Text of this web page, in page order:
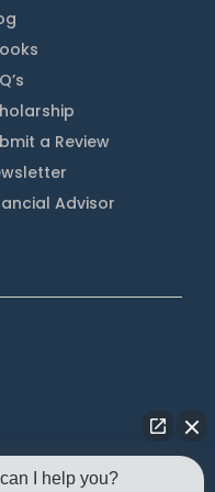
a Review
Advisor
I help you?